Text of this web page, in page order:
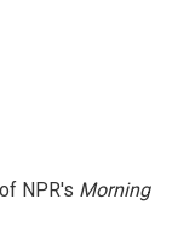
NPR's Morning